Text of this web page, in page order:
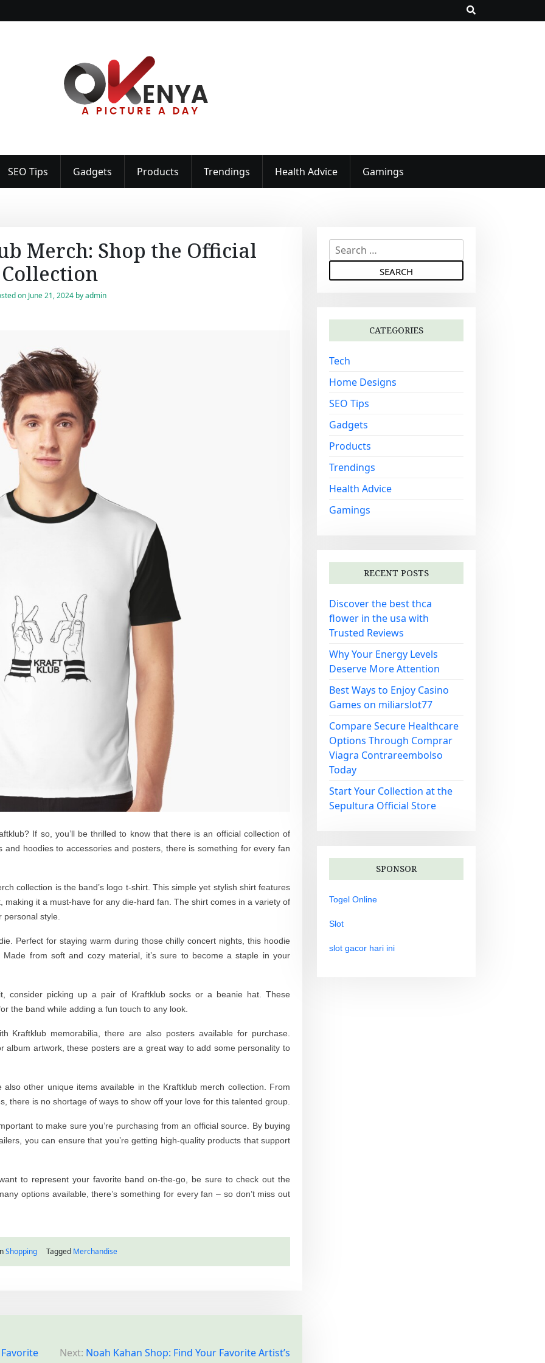
SEO Tips Gadgets Products Trendings Health Advice Gamings
Merch: Shop the Official
Collection
on June 21, 2024 byadmin
If so, you’ll be thrilled to know that there is an official collection of
hoodies to accessories and posters, there is something for every fan
collection is the band’s logo t-shirt. This simple yet stylish shirt features
making it a must-have for any die-hard fan. The shirt comes in a variety of
style.
Perfect for staying warm during those chilly concert nights, this hoodie
from soft and cozy material, it’s sure to become a staple in your
consider picking up a pair of Kraftklub socks or a beanie hat. These
the band while adding a fun touch to any look.
Kraftklub memorabilia, there are also posters available for purchase.
album artwork, these posters are a great way to add some personality to
other unique items available in the Kraftklub merch collection. From
there is no shortage of ways to show off your love for this talented group.
to make sure you’re purchasing from an official source. By buying
you can ensure that you’re getting high-quality products that support
to represent your favorite band on-the-go, be sure to check out the
options available, there’s something for every fan – so don’t miss out
Shopping Tagged Merchandise
Next: Noah Kahan Shop: Find Your Favorite Artist’s
e
h
r
:
CATEGORIES
Tech
Home Designs
SEO Tips
Gadgets
Products
Trendings
Health Advice
Gamings
RECENT POSTS
Discover the best thca
flower in the usa with
Trusted Reviews
Why Your Energy Levels
Deserve More Attention
Best Ways to Enjoy Casino
Games on miliarslot77
Compare Secure Healthcare
Options Through Comprar
Viagra Contrareembolso
Today
Start Your Collection at the
Sepultura Official Store
SPONSOR
Togel Online
Slot
slot gacor hari ini